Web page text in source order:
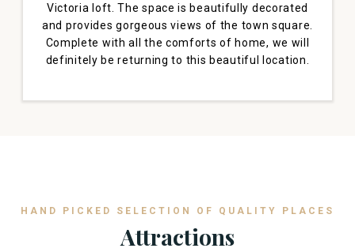
Victoria loft. The space is beautifully decorated
and provides gorgeous views of the town square.
Complete with all the comforts of home, we will
definitely be returning to this beautiful location.
HAND PICKED SELECTION OF QUALITY PLACES
Attractions